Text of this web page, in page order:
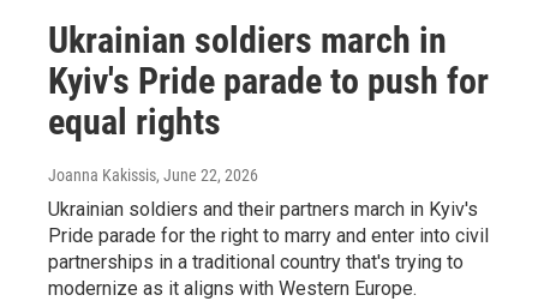
Ukrainian soldiers march in
Kyiv's Pride parade to push for
equal rights
Joanna Kakissis, June 22, 2026
Ukrainian soldiers and their partners march in Kyiv's
Pride parade for the right to marry and enter into civil
partnerships in a traditional country that's trying to
modernize as it aligns with Western Europe.